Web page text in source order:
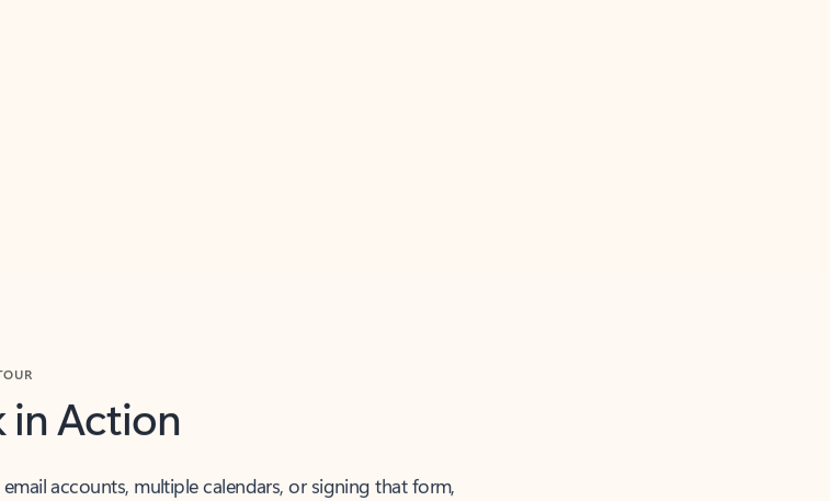
in Action
accounts, multiple calendars, or signing that form,